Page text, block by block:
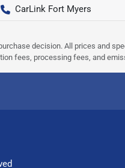
CarLink Fort Myers
decision. All prices and
fees, processing fees, and